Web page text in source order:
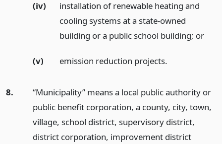
(iv)
installation of renewable heating and
cooling systems at a state-owned
building or a public school building; or
(v) emission reduction projects.
8.
“Municipality” means a local public authority or
public benefit corporation, a county, city, town,
village, school district, supervisory district,
district corporation, improvement district